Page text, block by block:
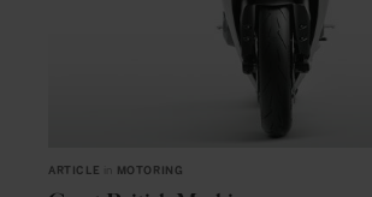
ARTICLE MOTORING